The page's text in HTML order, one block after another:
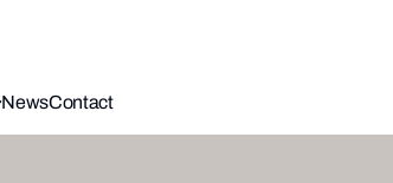
NewsContact